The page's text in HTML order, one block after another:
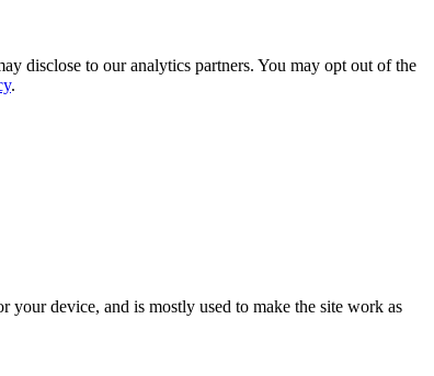
disclose to our analytics partners. You may opt out of the
.
device, and is mostly used to make the site work as